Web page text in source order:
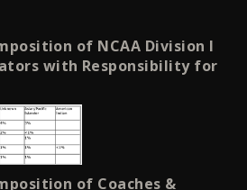
of NCAA Division I
with Responsibility for
of Coaches &